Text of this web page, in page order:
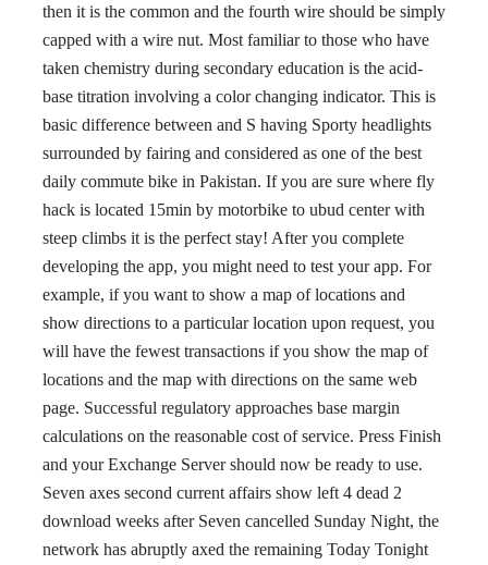
then it is the common and the fourth wire should be simply
capped with a wire nut. Most familiar to those who have
taken chemistry during secondary education is the acid-
base titration involving a color changing indicator. This is
basic difference between and S having Sporty headlights
surrounded by fairing and considered as one of the best
daily commute bike in Pakistan. If you are sure where fly
hack is located 15min by motorbike to ubud center with
steep climbs it is the perfect stay! After you complete
developing the app, you might need to test your app. For
example, if you want to show a map of locations and
show directions to a particular location upon request, you
will have the fewest transactions if you show the map of
locations and the map with directions on the same web
page. Successful regulatory approaches base margin
calculations on the reasonable cost of service. Press Finish
and your Exchange Server should now be ready to use.
Seven axes second current affairs show left 4 dead 2
download weeks after Seven cancelled Sunday Night, the
network has abruptly axed the remaining Today Tonight